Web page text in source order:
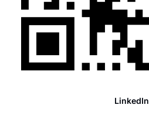
LinkedIn